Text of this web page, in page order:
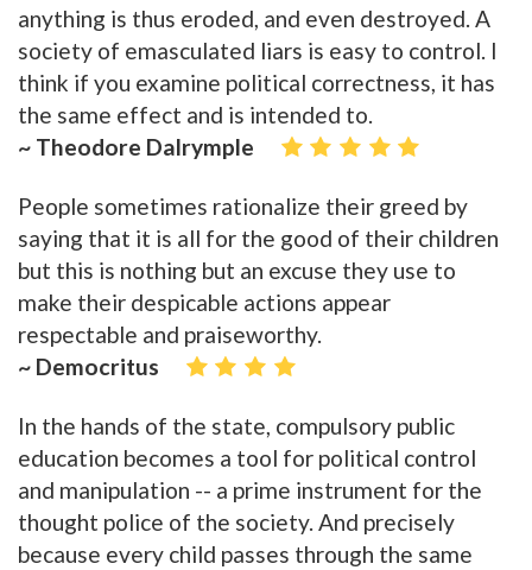
anything is thus eroded, and even destroyed. A
society of emasculated liars is easy to control. I
think if you examine political correctness, it has
the same effect and is intended to.
~ Theodore Dalrymple
People sometimes rationalize their greed by
saying that it is all for the good of their children
but this is nothing but an excuse they use to
make their despicable actions appear
respectable and praiseworthy.
~ Democritus
In the hands of the state, compulsory public
education becomes a tool for political control
and manipulation -- a prime instrument for the
thought police of the society. And precisely
because every child passes through the same